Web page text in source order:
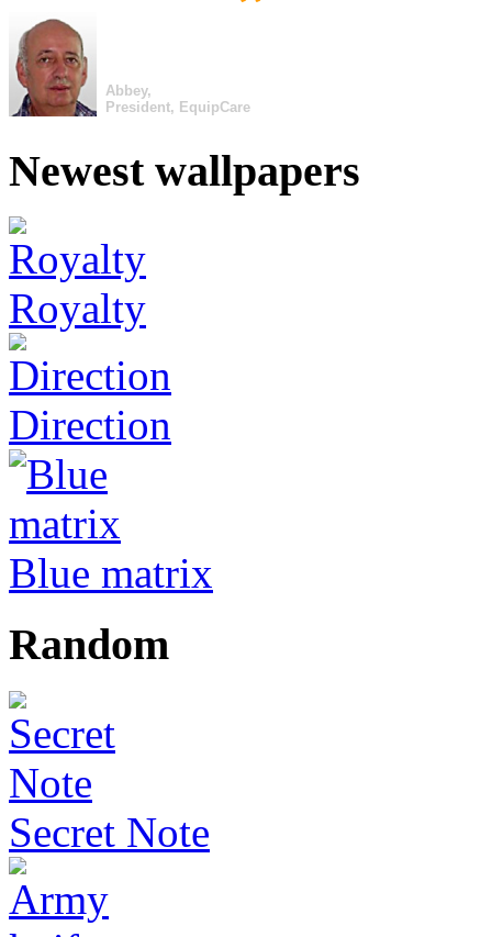
Abbey,
President, EquipCare
Newest wallpapers
Royalty
Direction
Blue matrix
Random
Secret Note